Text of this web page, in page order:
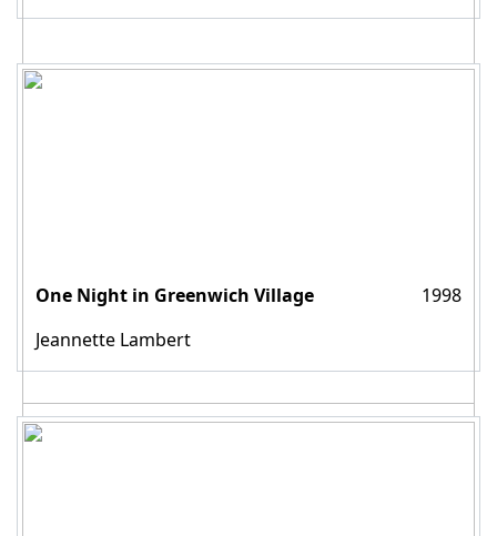
One Night in Greenwich Village
1998
Jeannette Lambert